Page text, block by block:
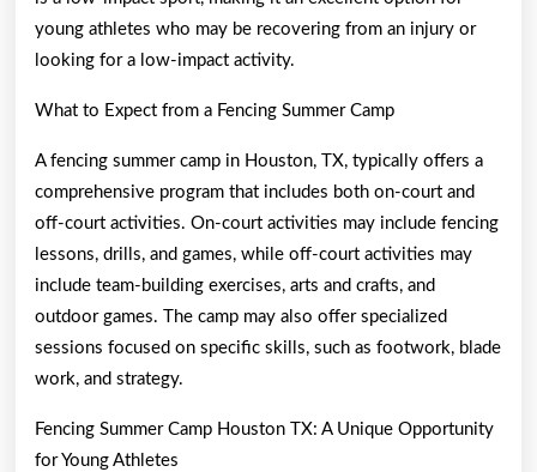
young athletes who may be recovering from an injury or
looking for a low-impact activity.
What to Expect from a Fencing Summer Camp
A fencing summer camp in Houston, TX, typically offers a
comprehensive program that includes both on-court and
off-court activities. On-court activities may include fencing
lessons, drills, and games, while off-court activities may
include team-building exercises, arts and crafts, and
outdoor games. The camp may also offer specialized
sessions focused on specific skills, such as footwork, blade
work, and strategy.
Fencing Summer Camp Houston TX: A Unique Opportunity
for Young Athletes